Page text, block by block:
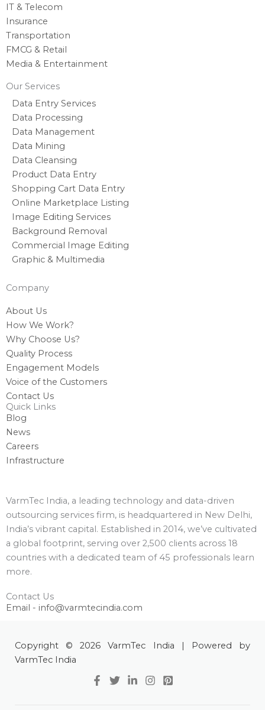
IT & Telecom
Insurance
Transportation
FMCG & Retail
Media & Entertainment
Our Services
Data Entry Services
Data Processing
Data Management
Data Mining
Data Cleansing
Product Data Entry
Shopping Cart Data Entry
Online Marketplace Listing
Image Editing Services
Background Removal
Commercial Image Editing
Graphic & Multimedia
Company
About Us
How We Work?
Why Choose Us?
Quality Process
Engagement Models
Voice of the Customers
Contact Us
Quick Links
Blog
News
Careers
Infrastructure
VarmTec India, a leading technology and data-driven
outsourcing services firm, is headquartered in New Delhi,
India’s vibrant capital. Established in 2014, we’ve cultivated
a global footprint, serving over 2,500 clients across 18
countries with a dedicated team of 45 professionals learn
more.
Contact Us
Email - info@varmtecindia.com
Copyright © 2026 VarmTec India | Powered by
VarmTec India